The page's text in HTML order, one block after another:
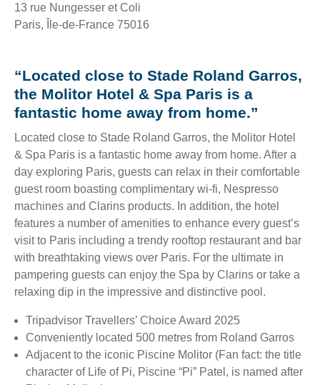
13 rue Nungesser et Coli
Paris, Île-de-France 75016
“Located close to Stade Roland Garros,
the Molitor Hotel & Spa Paris is a
fantastic home away from home.”
Located close to Stade Roland Garros, the Molitor Hotel
& Spa Paris is a fantastic home away from home. After a
day exploring Paris, guests can relax in their comfortable
guest room boasting complimentary wi-fi, Nespresso
machines and Clarins products. In addition, the hotel
features a number of amenities to enhance every guest’s
visit to Paris including a trendy rooftop restaurant and bar
with breathtaking views over Paris. For the ultimate in
pampering guests can enjoy the Spa by Clarins or take a
relaxing dip in the impressive and distinctive pool.
Tripadvisor Travellers’ Choice Award 2025
Conveniently located 500 metres from Roland Garros
Adjacent to the iconic Piscine Molitor (Fan fact: the title
character of Life of Pi, Piscine “Pi” Patel, is named after